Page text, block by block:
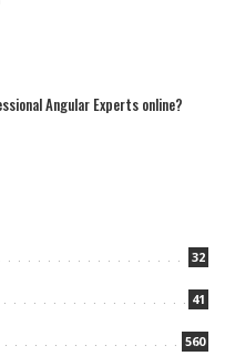
Angular Experts online?
32
41
560